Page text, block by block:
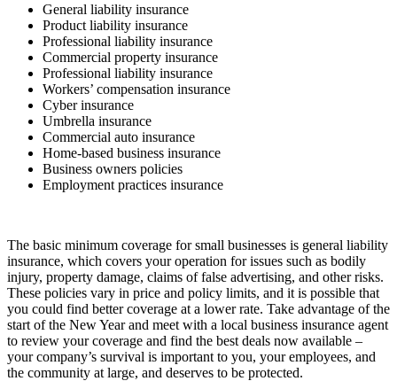
General liability insurance
Product liability insurance
Professional liability insurance
Commercial property insurance
Professional liability insurance
Workers’ compensation insurance
Cyber insurance
Umbrella insurance
Commercial auto insurance
Home-based business insurance
Business owners policies
Employment practices insurance
The basic minimum coverage for small businesses is general liability
insurance, which covers your operation for issues such as bodily
injury, property damage, claims of false advertising, and other risks.
These policies vary in price and policy limits, and it is possible that
you could find better coverage at a lower rate. Take advantage of the
start of the New Year and meet with a local business insurance agent
to review your coverage and find the best deals now available –
your company’s survival is important to you, your employees, and
the community at large, and deserves to be protected.